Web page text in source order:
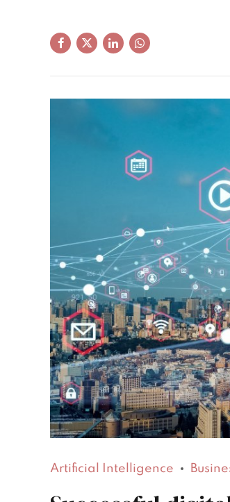
Artificial Intelligence